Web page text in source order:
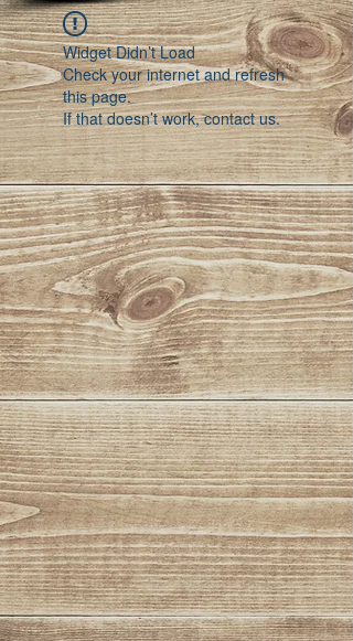
Widget Didn’t Load
Check your internet and refresh
this page.
If that doesn’t work, contact us.